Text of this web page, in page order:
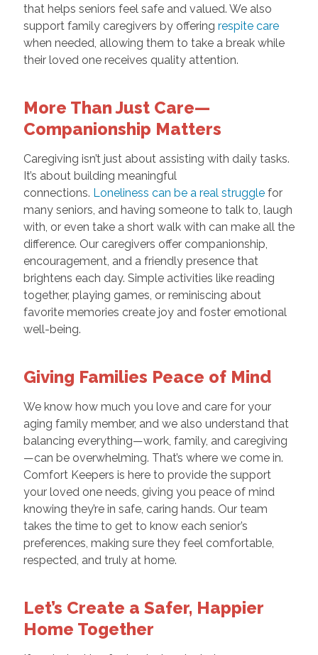
that helps seniors feel safe and valued. We also
support family caregivers by offering respite care
when needed, allowing them to take a break while
their loved one receives quality attention.
More Than Just Care—
Companionship Matters
Caregiving isn’t just about assisting with daily tasks.
It’s about building meaningful
connections. Loneliness can be a real strugglefor
many seniors, and having someone to talk to, laugh
with, or even take a short walk with can make all the
difference. Our caregivers offer companionship,
encouragement, and a friendly presence that
brightens each day. Simple activities like reading
together, playing games, or reminiscing about
favorite memories create joy and foster emotional
well-being.
Giving Families Peace of Mind
We know how much you love and care for your
aging family member, and we also understand that
balancing everything—work, family, and caregiving
—can be overwhelming. That’s where we come in.
Comfort Keepers is here to provide the support
your loved one needs, giving you peace of mind
knowing they’re in safe, caring hands. Our team
takes the time to get to know each senior’s
preferences, making sure they feel comfortable,
respected, and truly at home.
Let’s Create a Safer, Happier
Home Together